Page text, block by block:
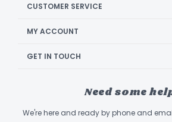
CUSTOMER SERVICE
MY ACCOUNT
GET IN TOUCH
Need some
We're here and ready by phone and